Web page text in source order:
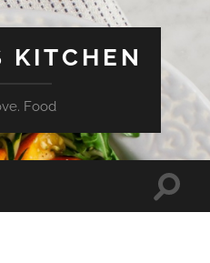
KITCHEN
Food
Toggle